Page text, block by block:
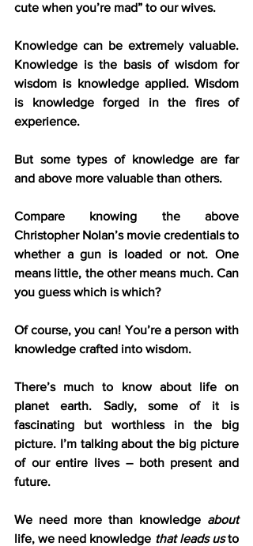
cute when you’re mad” to our wives.
Knowledge can be extremely valuable.
Knowledge is the basis of wisdom for
wisdom is knowledge applied. Wisdom
is knowledge forged in the fires of
experience.
But some types of knowledge are far
and above more valuable than others.
Compare knowing the above
Christopher Nolan’s movie credentials to
whether a gun is loaded or not. One
means little, the other means much. Can
you guess which is which?
Of course, you can! You’re a person with
knowledge crafted into wisdom.
There’s much to know about life on
planet earth. Sadly, some of it is
fascinating but worthless in the big
picture. I’m talking about the big picture
of our entire lives – both present and
future.
We need more than knowledge about
life, we need knowledge that leads us to